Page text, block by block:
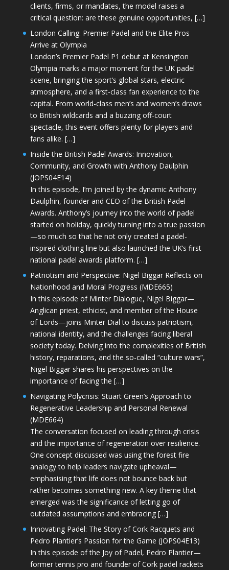
clients, firms, or mandates, the model raises a
critical question: are these genuine opportunities, […]
London Calling: Premier Padel and the Elite Pros
Arrive at Olympia
London’s Premier Padel P1 debut at Kensington
Olympia marks a major moment for the UK padel
scene, bringing the sport’s global stars, electric
atmosphere, and a first-class fan experience to the
capital. From world-class men’s and women’s draws
to British wildcards and a buzzing off-court
spectacle, this event offers plenty for players and
fans alike. […]
Inside the British Padel Awards: Innovation,
Community, and Growth with Anthony Daulphin
(JOPS04E14)
In this episode, I’m joined by the dynamic Anthony
Daulphin, founder and CEO of the British Padel
Awards. Anthony’s journey into the world of padel
started on holiday, quickly turning into a true passion
—so much so that he not only created a padel-
inspired clothing line but also launched the UK’s first
national padel awards platform. […]
Patriotism and Perspective: Nigel Biggar Reflects on
Nationhood and Moral Progress (MDE665)
In this episode of Minter Dialogue, Nigel Biggar—
Anglican priest, ethicist, and member of the House
of Lords—joins Minter Dial to discuss patriotism,
national identity, and the challenges facing liberal
society today. Delving into the complexities of British
history, reparations, and the so-called “culture wars”,
Nigel Biggar shares his perspectives on the
importance of facing the […]
Navigating Polycrisis: Stuart Green’s Approach to
Regenerative Leadership and Personal Renewal
(MDE664)
The conversation focused on leading through crisis
and the importance of regeneration over resilience.
One concept discussed was using the forest fire
analogy to help leaders navigate upheaval—
emphasising that life does not bounce back but
rather becomes something new. A key theme that
emerged was the significance of letting go of
outdated assumptions and embracing […]
Innovating Padel: The Story of Cork Racquets and
Pedro Plantier’s Passion for the Game (JOPS04E13)
In this episode of the Joy of Padel, Pedro Plantier—
former tennis pro and founder of Cork padel rackets